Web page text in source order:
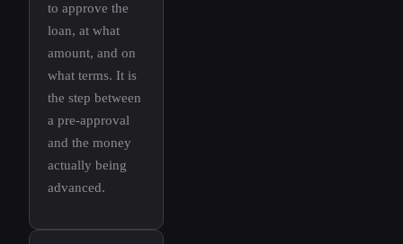
to approve the
loan, at what
amount, and on
what terms. It is
the step between
a pre-approval
and the money
actually being
advanced.